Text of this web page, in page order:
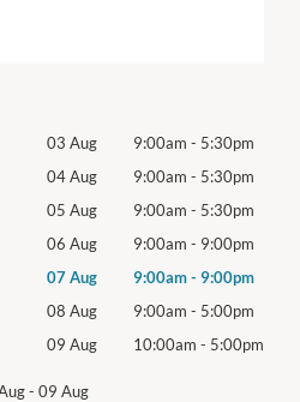
03 Aug 9:00am - 5:30pm
04 Aug 9:00am - 5:30pm
05 Aug 9:00am - 5:30pm
06 Aug 9:00am - 9:00pm
07 Aug 9:00am- 9:00pm
08 Aug 9:00am - 5:00pm
09 Aug 10:00am - 5:00pm
- 09 Aug